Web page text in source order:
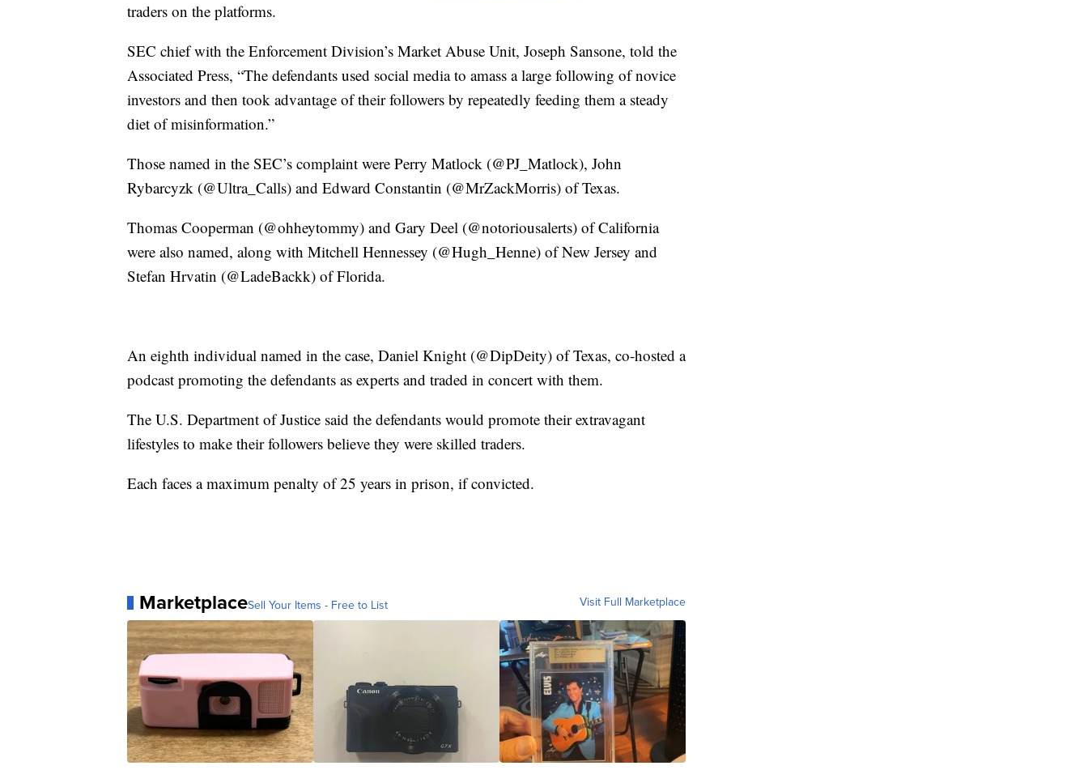
traders on the platforms.
SEC chief with the Enforcement Division’s Market Abuse Unit, Joseph Sansone, told the
Associated Press, “The defendants used social media to amass a large following of novice
investors and then took advantage of their followers by repeatedly feeding them a steady
diet of misinformation.”
Those named in the SEC’s complaint were Perry Matlock (@PJ_Matlock), John
Rybarcyzk (@Ultra_Calls) and Edward Constantin (@MrZackMorris) of Texas.
Thomas Cooperman (@ohheytommy) and Gary Deel (@notoriousalerts) of California
were also named, along with Mitchell Hennessey (@Hugh_Henne) of New Jersey and
Stefan Hrvatin (@LadeBackk) of Florida.
An eighth individual named in the case, Daniel Knight (@DipDeity) of Texas, co-hosted a
podcast promoting the defendants as experts and traded in concert with them.
The U.S. Department of Justice said the defendants would promote their extravagant
lifestyles to make their followers believe they were skilled traders.
Each faces a maximum penalty of 25 years in prison, if convicted.
MarketplaceSell Your Items - Free to List Visit Full Marketplace